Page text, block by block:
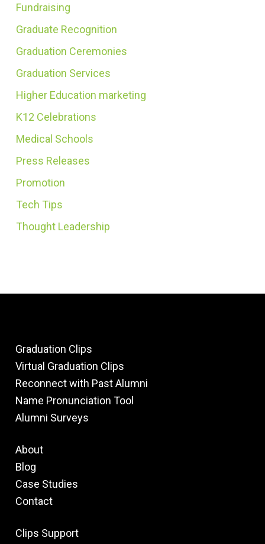
Fundraising
Graduate Recognition
Graduation Ceremonies
Graduation Services
Higher Education marketing
K12 Celebrations
Medical Schools
Press Releases
Promotion
Tech Tips
Thought Leadership
Graduation Clips
Virtual Graduation Clips
Reconnect with Past Alumni
Name Pronunciation Tool
Alumni Surveys
About
Blog
Case Studies
Contact
Clips Support